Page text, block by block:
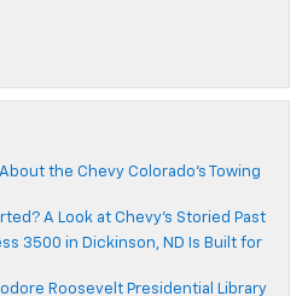
the Chevy Colorado’s Towing
A Look at Chevy’s Storied Past
3500 in Dickinson, ND Is Built for
Roosevelt Presidential Library